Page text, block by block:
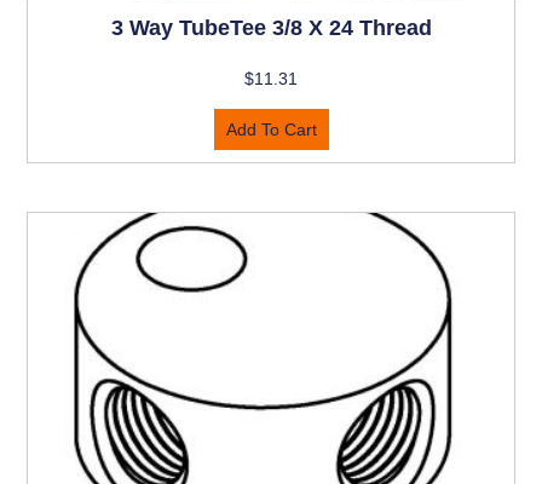
3 Way TubeTee 3/8 X 24 Thread
$11.31
Add To Cart